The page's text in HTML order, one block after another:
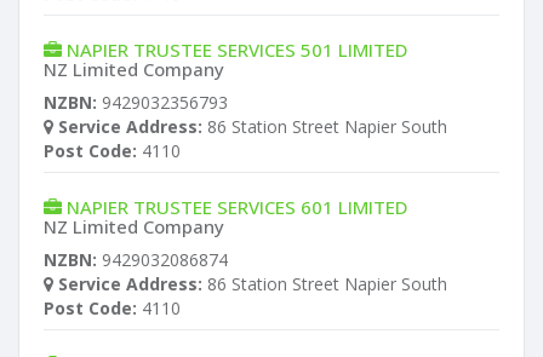
NAPIER TRUSTEE SERVICES 501 LIMITED
NZ Limited Company
NZBN: 9429032356793
Service Address: 86 Station Street Napier South
Post Code: 4110
NAPIER TRUSTEE SERVICES 601 LIMITED
NZ Limited Company
NZBN: 9429032086874
Service Address: 86 Station Street Napier South
Post Code: 4110